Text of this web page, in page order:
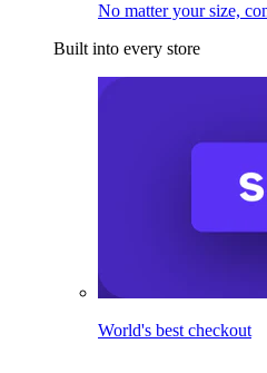
No matter your size,
Built into every store
World's best checkout